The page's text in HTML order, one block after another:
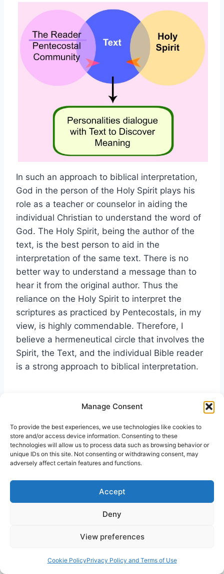
Manage Consent
To provide the best experiences, we use technologies like cookies to
store and/or access device information. Consenting to these
technologies will allow us to process data such as browsing behavior or
unique IDs on this site. Not consenting or withdrawing consent, may
adversely affect certain features and functions.
Accept
Deny
View preferences
Cookie PolicyPrivacy Policy and Terms of Use
In such an approach to biblical interpretation,
God in the person of the Holy Spirit plays his
role as a teacher or counselor in aiding the
individual Christian to understand the word of
God. The Holy Spirit, being the author of the
text, is the best person to aid in the
interpretation of the same text. There is no
better way to understand a message than to
hear it from the original author. Thus the
reliance on the Holy Spirit to interpret the
scriptures as practiced by Pentecostals, in my
view, is highly commendable. Therefore, I
believe a hermeneutical circle that involves the
Spirit, the Text, and the individual Bible reader
is a strong approach to biblical interpretation.
Bibliography
A Pentecostal Hermeneutics
for the Twenty-first Century: Spirit, Scripture
International, 2004.